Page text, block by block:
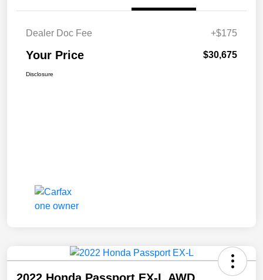
Dealer Doc Fee +$175
Your Price $30,675
Disclosure